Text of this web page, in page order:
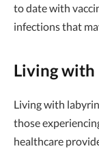
to date with
infections that
Living
Living with
those
healthcare